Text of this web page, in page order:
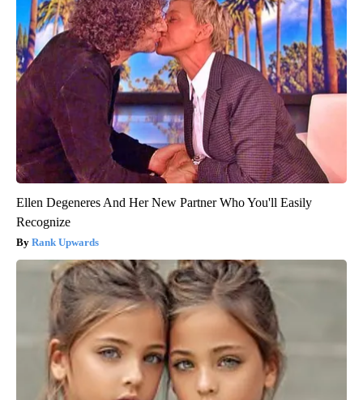
Ellen Degeneres And Her New Partner Who You'll Easily
Recognize
Rank Upwards